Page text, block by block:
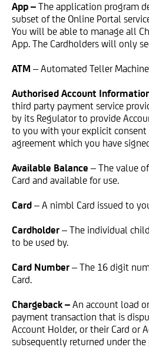
App – The application program
subset of the Online Portal
You will be able to manage all
App. The Cardholders will only
ATM – Automated Teller
Authorised Account
third party payment service
by its Regulator to provide
to you with your explicit consent
agreement which you have
Available Balance – The value
Card and available for use.
Card – A nimbl Card issued to
Cardholder – The individual
to be used by.
Card Number – The 16 digit
Card.
Chargeback – An account load
payment transaction that is
Account Holder, or their Card or
subsequently returned under the